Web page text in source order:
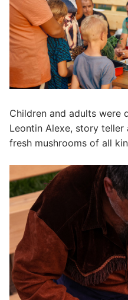
Children and adults were
Leontin Alexe, story teller
fresh mushrooms of all